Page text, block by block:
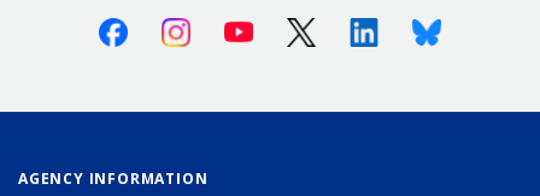
FacebookInstagramYoutube X (Twitter)LinkedinBluesky
AGENCY INFORMATION